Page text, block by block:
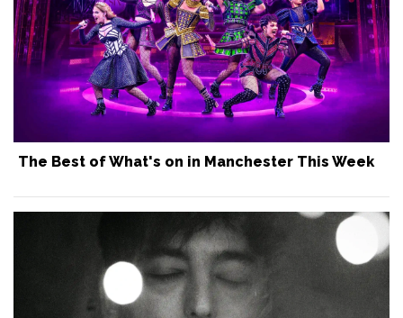
The Best of What's on in Manchester This Week